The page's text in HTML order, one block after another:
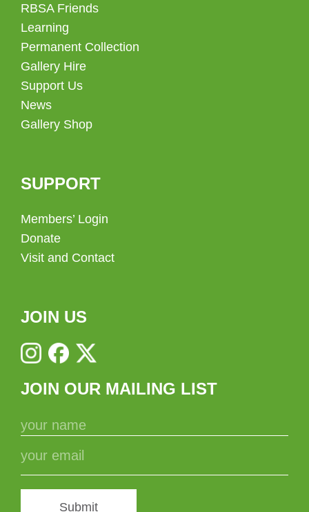
RBSA Friends
Learning
Permanent Collection
Gallery Hire
Support Us
News
Gallery Shop
SUPPORT
Members’ Login
Donate
Visit and Contact
JOIN US
JOIN OUR MAILING LIST
Submit